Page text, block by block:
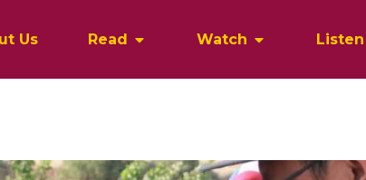
Us Read Watch Listen